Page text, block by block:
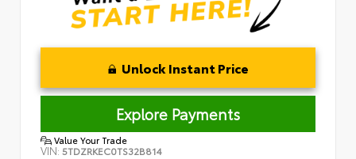
Unlock Instant Price
Explore Payments
Value Your Trade
VIN: 5TDZRKEC0TS32B814